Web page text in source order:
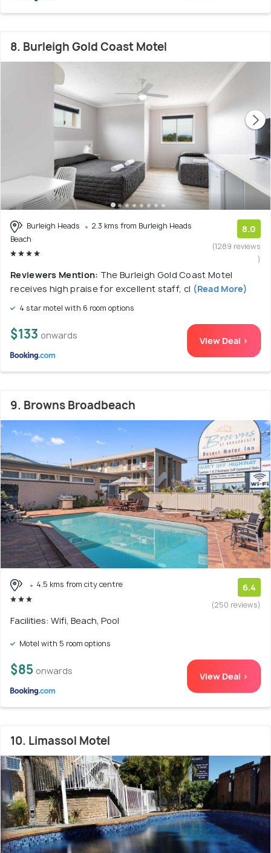
8. Burleigh Gold Coast Motel
Burleigh Heads
2.3 kms from Burleigh Heads
Beach
8.0
(1289 reviews
)
Reviewers Mention: The Burleigh Gold Coast Motel
receives high praise for excellent staff, cl (Read More)
4 star motel with 6 room options
$133 onwards View Deal >
9. Browns Broadbeach
4.5 kms from city centre 6.4
(250 reviews)
Facilities: Wifi, Beach, Pool
Motel with 5 room options
$85 onwards View Deal >
10. Limassol Motel